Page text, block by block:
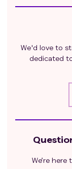
We'd love to
dedicated
We’re